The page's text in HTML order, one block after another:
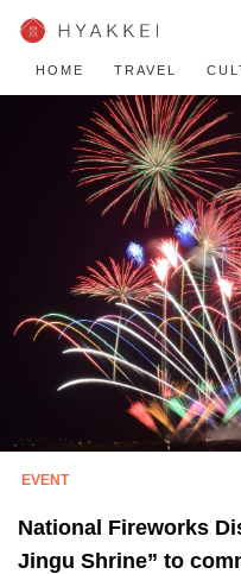
HOME TRAVEL
National Fireworks
Jingu Shrine” to